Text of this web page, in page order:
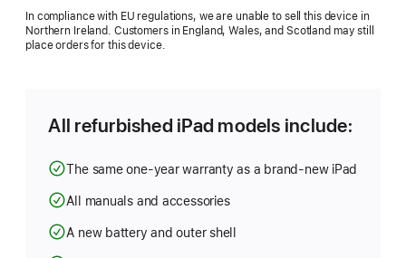
new
In compliance with EU regulations, we are unable to sell this device in
Northern Ireland. Customers in England, Wales, and Scotland may still
place orders for this device.
All refurbished iPad models include:
The same one-year warranty as a brand-new iPad
All manuals and accessories
A new battery and outer shell